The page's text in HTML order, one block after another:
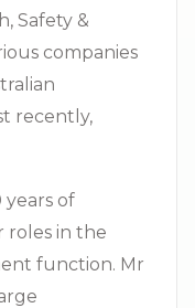
Safety &
companies
recently,
years of
roles in the
function. Mr